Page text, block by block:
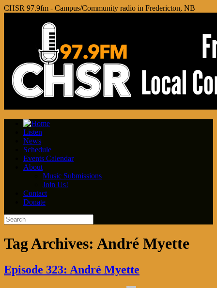
CHSR 97.9fm - Campus/Community radio in Fredericton, NB
Listen
News
Schedule
Events Calendar
About
Music Submissions
Join Us!
Contact
Donate
Tag Archives: André Myette
Episode 323: André Myette